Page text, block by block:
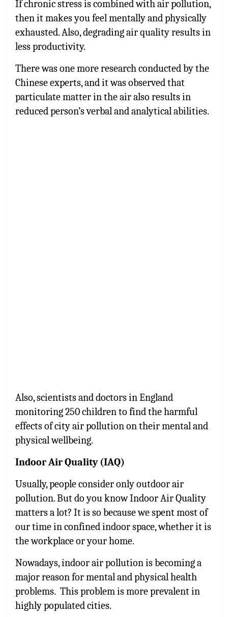
If chronic stress is combined with air pollution,
then it makes you feel mentally and physically
exhausted. Also, degrading air quality results in
less productivity.
There was one more research conducted by the
Chinese experts, and it was observed that
particulate matter in the air also results in
reduced person’s verbal and analytical abilities.
Also, scientists and doctors in England
monitoring 250 children to find the harmful
effects of city air pollution on their mental and
physical wellbeing.
Indoor Air Quality (IAQ)
Usually, people consider only outdoor air
pollution. But do you know Indoor Air Quality
matters a lot? It is so because we spent most of
our time in confined indoor space, whether it is
the workplace or your home.
Nowadays, indoor air pollution is becoming a
major reason for mental and physical health
problems. This problem is more prevalent in
highly populated cities.